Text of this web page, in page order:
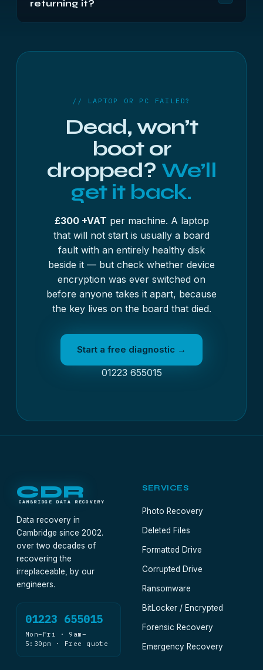
bearing on the storage. If the machine still powers
returning it?
// LAPTOP OR PC FAILED?
Dead, won’t
boot or
dropped? We’ll
get it back.
£300 +VAT per machine. A laptop
that will not start is usually a board
fault with an entirely healthy disk
beside it — but check whether device
encryption was ever switched on
before anyone takes it apart, because
the key lives on the board that died.
Start a free diagnostic →
01223 655015
CDR
CAMBRIDGE DATA RECOVERY
Data recovery in
Cambridge since 2002.
over two decades of
recovering the
irreplaceable, by our
engineers.
01223 655015
Mon–Fri · 9am–
5:30pm · Free quote
SERVICES
Photo Recovery
Deleted Files
Formatted Drive
Corrupted Drive
Ransomware
BitLocker / Encrypted
Forensic Recovery
Emergency Recovery